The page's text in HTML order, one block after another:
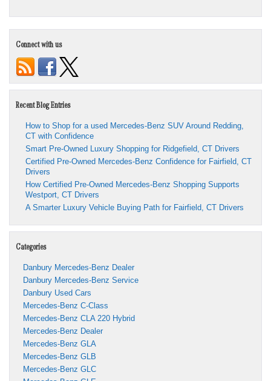
Connect with us
Recent Blog Entries
How to Shop for a used Mercedes-Benz SUV Around Redding,
CT with Confidence
Smart Pre-Owned Luxury Shopping for Ridgefield, CT Drivers
Certified Pre-Owned Mercedes-Benz Confidence for Fairfield, CT
Drivers
How Certified Pre-Owned Mercedes-Benz Shopping Supports
Westport, CT Drivers
A Smarter Luxury Vehicle Buying Path for Fairfield, CT Drivers
Categories
Danbury Mercedes-Benz Dealer
Danbury Mercedes-Benz Service
Danbury Used Cars
Mercedes-Benz C-Class
Mercedes-Benz CLA 220 Hybrid
Mercedes-Benz Dealer
Mercedes-Benz GLA
Mercedes-Benz GLB
Mercedes-Benz GLC